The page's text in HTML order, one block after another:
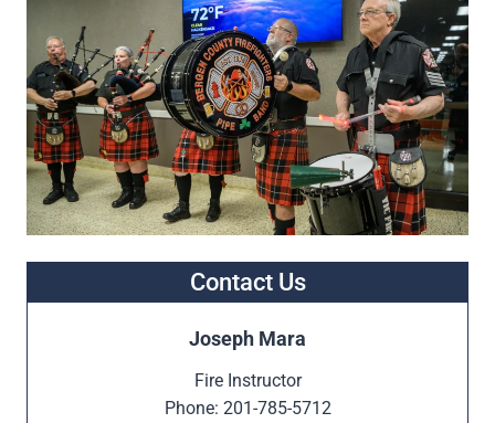
Contact Us
Joseph Mara
Fire Instructor
Phone: 201-785-5712